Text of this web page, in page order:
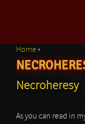
You are here
Home ›
Necroheresy
As you can read in